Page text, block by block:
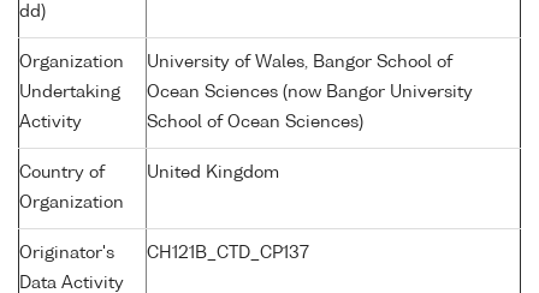
dd)
Organization
Undertaking
Activity
University of Wales, Bangor School of
Ocean Sciences (now Bangor University
School of Ocean Sciences)
Country of
Organization
United Kingdom
Originator's
Data Activity
CH121B_CTD_CP137